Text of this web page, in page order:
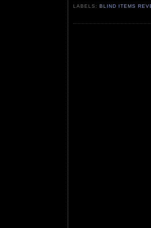
LABELS:BLIND ITEMS